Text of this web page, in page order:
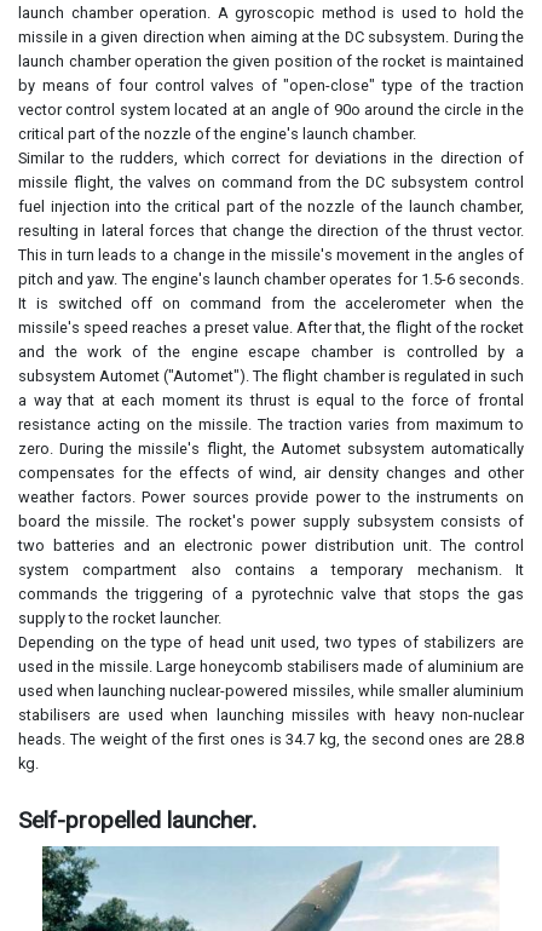
launch chamber operation. A gyroscopic method is used to hold the
missile in a given direction when aiming at the DC subsystem. During the
launch chamber operation the given position of the rocket is maintained
by means of four control valves of "open-close" type of the traction
vector control system located at an angle of 90o around the circle in the
critical part of the nozzle of the engine's launch chamber.
Similar to the rudders, which correct for deviations in the direction of
missile flight, the valves on command from the DC subsystem control
fuel injection into the critical part of the nozzle of the launch chamber,
resulting in lateral forces that change the direction of the thrust vector.
This in turn leads to a change in the missile's movement in the angles of
pitch and yaw. The engine's launch chamber operates for 1.5-6 seconds.
It is switched off on command from the accelerometer when the
missile's speed reaches a preset value. After that, the flight of the rocket
and the work of the engine escape chamber is controlled by a
subsystem Automet ("Automet"). The flight chamber is regulated in such
a way that at each moment its thrust is equal to the force of frontal
resistance acting on the missile. The traction varies from maximum to
zero. During the missile's flight, the Automet subsystem automatically
compensates for the effects of wind, air density changes and other
weather factors. Power sources provide power to the instruments on
board the missile. The rocket's power supply subsystem consists of
two batteries and an electronic power distribution unit. The control
system compartment also contains a temporary mechanism. It
commands the triggering of a pyrotechnic valve that stops the gas
supply to the rocket launcher.
Depending on the type of head unit used, two types of stabilizers are
used in the missile. Large honeycomb stabilisers made of aluminium are
used when launching nuclear-powered missiles, while smaller aluminium
stabilisers are used when launching missiles with heavy non-nuclear
heads. The weight of the first ones is 34.7 kg, the second ones are 28.8
kg.
Self-propelled launcher.